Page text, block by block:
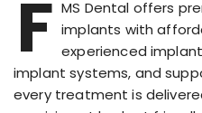
F MS Dental offers
implants with
experienced
implant systems, and
every treatment is